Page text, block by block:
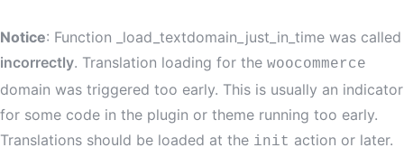
Notice: Function _load_textdomain_just_in_time was called
incorrectly. Translation loading for the woocommerce
domain was triggered too early. This is usually an indicator
for some code in the plugin or theme running too early.
Translations should be loaded at the init action or later.